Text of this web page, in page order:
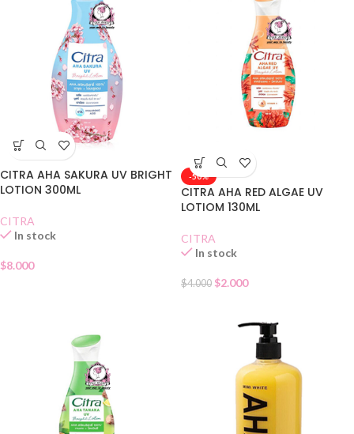
CITRA AHA SAKURA UV BRIGHT
LOTION 300ML
CITRA
In stock
$8.000
-50%
CITRA AHA RED ALGAE UV
LOTIOM 130ML
CITRA
In stock
$4.000 $2.000